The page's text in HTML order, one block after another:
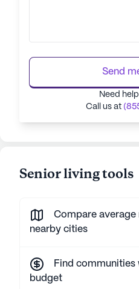
Send
Need
Call us at
Senior living tools
Compare
nearby cities
Find communities
budget